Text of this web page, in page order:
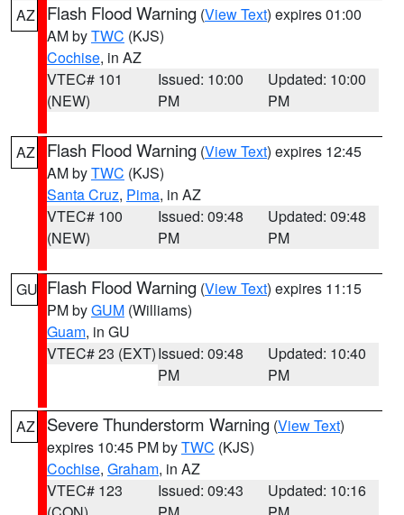
AZ Flash Flood Warning (View Text) expires 01:00
AM byTWC (KJS)
Cochise, in AZ
VTEC# 101
(NEW)
Issued: 10:00
PM
Updated: 10:00
PM
AZ Flash Flood Warning (View Text) expires 12:45
AM byTWC (KJS)
Santa Cruz, Pima, in AZ
VTEC# 100
(NEW)
Issued: 09:48
PM
Updated: 09:48
PM
GU Flash Flood Warning (View Text) expires 11:15
PM byGUM (Williams)
Guam, in GU
VTEC# 23 (EXT)Issued: 09:48
PM
Updated: 10:40
PM
AZ Severe Thunderstorm Warning (View Text)
expires 10:45 PM byTWC (KJS)
Cochise, Graham, in AZ
VTEC# 123
Issued: 09:43
Updated: 10:16